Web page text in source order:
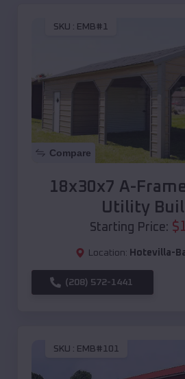
SKU : EMB#1
Compare
18x30x7 A-
Utility
Starting Price: $
Location: Hotevilla-
(208) 572-1441
SKU : EMB#101